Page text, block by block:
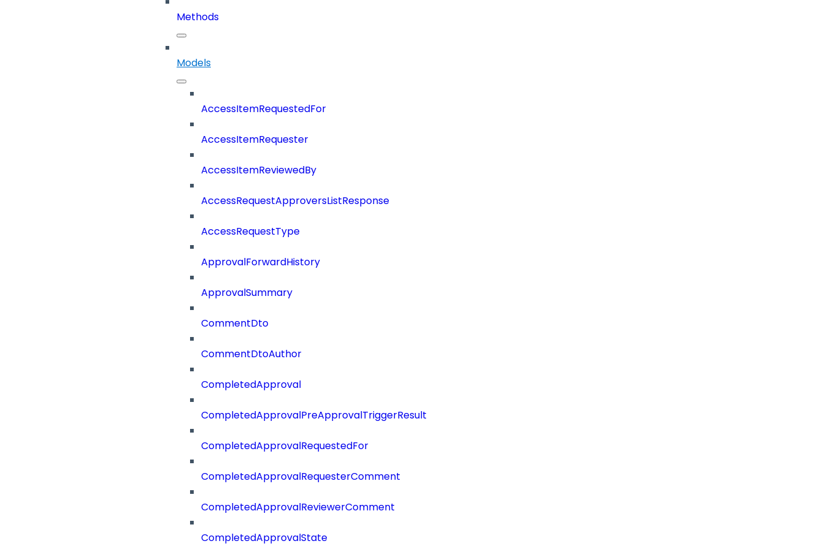
Methods
Models
AccessItemRequestedFor
AccessItemRequester
AccessItemReviewedBy
AccessRequestApproversListResponse
AccessRequestType
ApprovalForwardHistory
ApprovalSummary
CommentDto
CommentDtoAuthor
CompletedApproval
CompletedApprovalPreApprovalTriggerResult
CompletedApprovalRequestedFor
CompletedApprovalRequesterComment
CompletedApprovalReviewerComment
CompletedApprovalState